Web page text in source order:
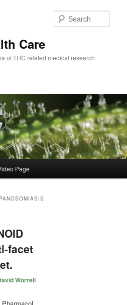
Care
of THC related medical research
Page
facet
Worrell